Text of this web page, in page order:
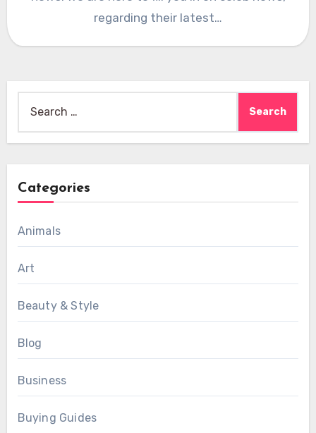
regarding their latest…
for:
Categories
Animals
Art
Beauty & Style
Blog
Business
Buying Guides